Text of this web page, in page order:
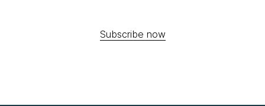
Subscribe now